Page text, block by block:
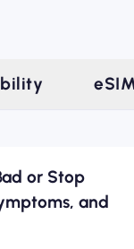
or Stop
and